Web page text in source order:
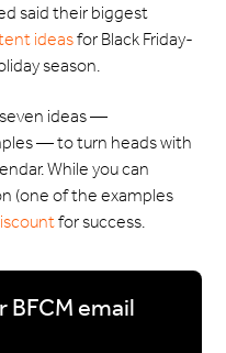
said their biggest
ideasfor Black Friday-
season.
seven ideas —
— to turn heads with
While you can
(one of the examples
for success.
email